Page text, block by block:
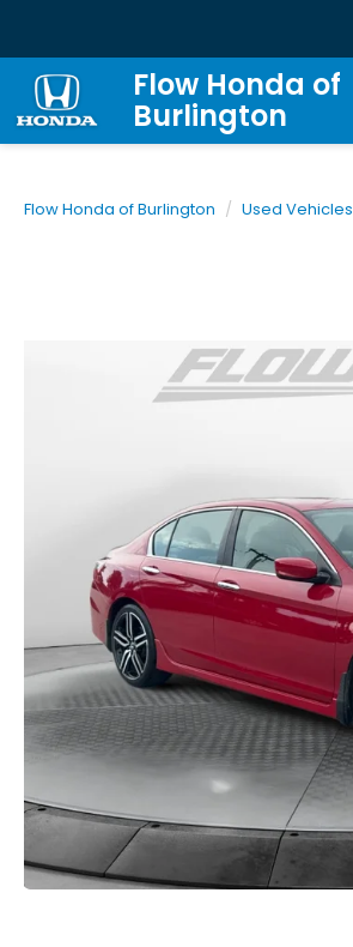
Flow Honda of
Burlington
Flow Honda of Burlington Used Vehicles